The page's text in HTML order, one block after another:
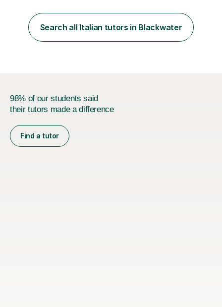
learning journey. If you're looking for:stimulating,
interesting, motivational, yet relaxed and FUN lessons
that are tailored to suit your individual needs &
Search all Italian tutors in Blackwater
98% of our students said
their tutors made a difference
Find a tutor